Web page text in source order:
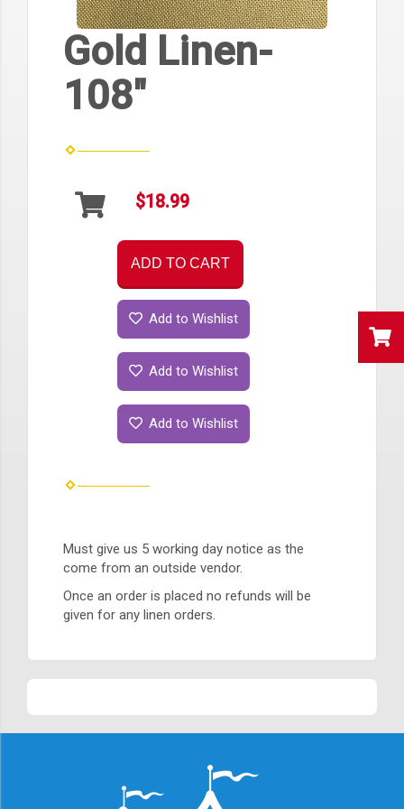
Gold Linen-
108"
$18.99
ADD TO CART
Add to Wishlist
Add to Wishlist
Add to Wishlist
Must give us 5 working day notice as the
come from an outside vendor.
Once an order is placed no refunds will be
given for any linen orders.